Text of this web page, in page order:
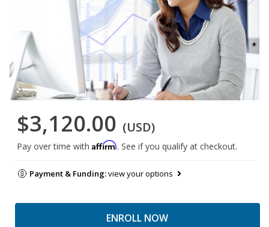
$3,120.00 (USD)
Pay over time with Affirm. See if you qualify at checkout.
Payment & Funding:view your options
ENROLL NOW